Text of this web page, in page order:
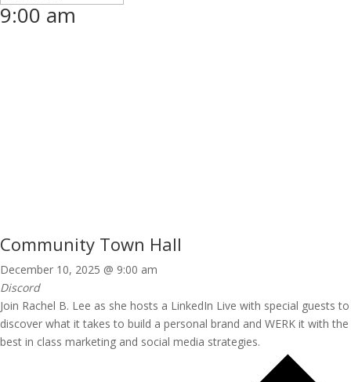
9:00 am
Community Town Hall
December 10, 2025 @ 9:00 am
Discord
Join Rachel B. Lee as she hosts a LinkedIn Live with special guests to
discover what it takes to build a personal brand and WERK it with the
best in class marketing and social media strategies.